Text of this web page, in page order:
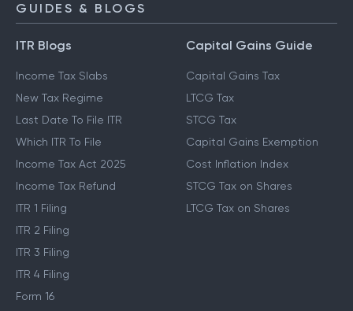
GUIDES & BLOGS
ITR Blogs
Income Tax Slabs
New Tax Regime
Last Date To File ITR
Which ITR To File
Income Tax Act 2025
Income Tax Refund
ITR 1 Filing
ITR 2 Filing
ITR 3 Filing
ITR 4 Filing
Form 16
Capital Gains Guide
Capital Gains Tax
LTCG Tax
STCG Tax
Capital Gains Exemption
Cost Inflation Index
STCG Tax on Shares
LTCG Tax on Shares